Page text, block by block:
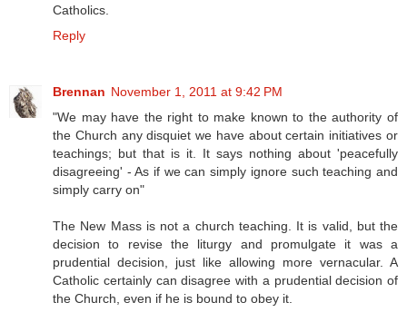
Catholics.
Reply
Brennan November 1, 2011 at 9:42 PM
"We may have the right to make known to the authority of
the Church any disquiet we have about certain initiatives or
teachings; but that is it. It says nothing about 'peacefully
disagreeing' - As if we can simply ignore such teaching and
simply carry on"
The New Mass is not a church teaching. It is valid, but the
decision to revise the liturgy and promulgate it was a
prudential decision, just like allowing more vernacular. A
Catholic certainly can disagree with a prudential decision of
the Church, even if he is bound to obey it.